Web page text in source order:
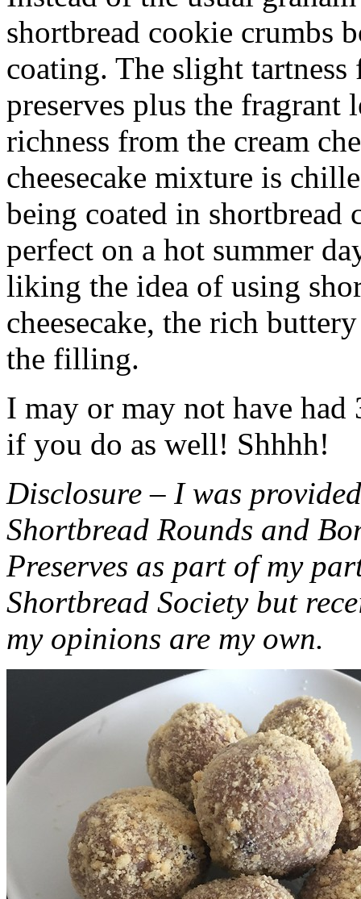
shortbread cookie crumbs
coating. The slight
preserves plus the fragrant
richness from the cream
cheesecake mixture is
being coated in shortbread
perfect on a hot summer
liking the idea of using
cheesecake, the rich
the filling.
I may or may not have had
if you do as well! Shhhh!
Disclosure – I was
Shortbread Rounds and
Preserves as part of my
Shortbread Society but
my opinions are my own.